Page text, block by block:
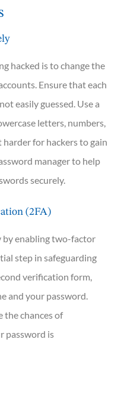
hacked is to change the
Ensure that each
easily guessed. Use a
letters, numbers,
for hackers to gain
manager to help
securely.
(2FA)
by enabling two-factor
step in safeguarding
verification form,
and your password.
the chances of
password is